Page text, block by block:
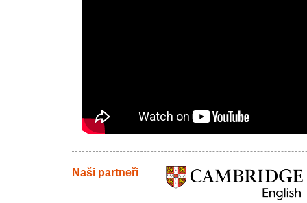
Naši partneři